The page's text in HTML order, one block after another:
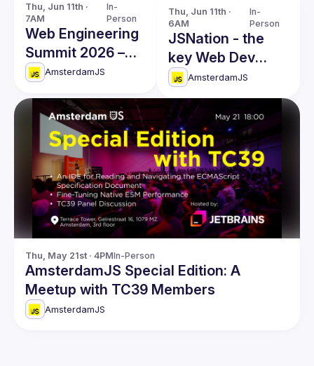
Thu, Jun 11th ·
7AM
In-
Person
Web Engineering
Summit 2026 –
Master Full-Stack
AI Era!
AmsterdamJS
Thu, Jun 11th ·
6AM
In-
Person
JSNation - the
key Web Dev
conference of
the year
AmsterdamJS
Thu, May 21st · 4PMIn-Person
AmsterdamJS Special Edition: A
Meetup with TC39 Members
AmsterdamJS